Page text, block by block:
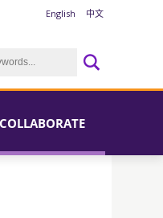
English 中文
COLLABORATE